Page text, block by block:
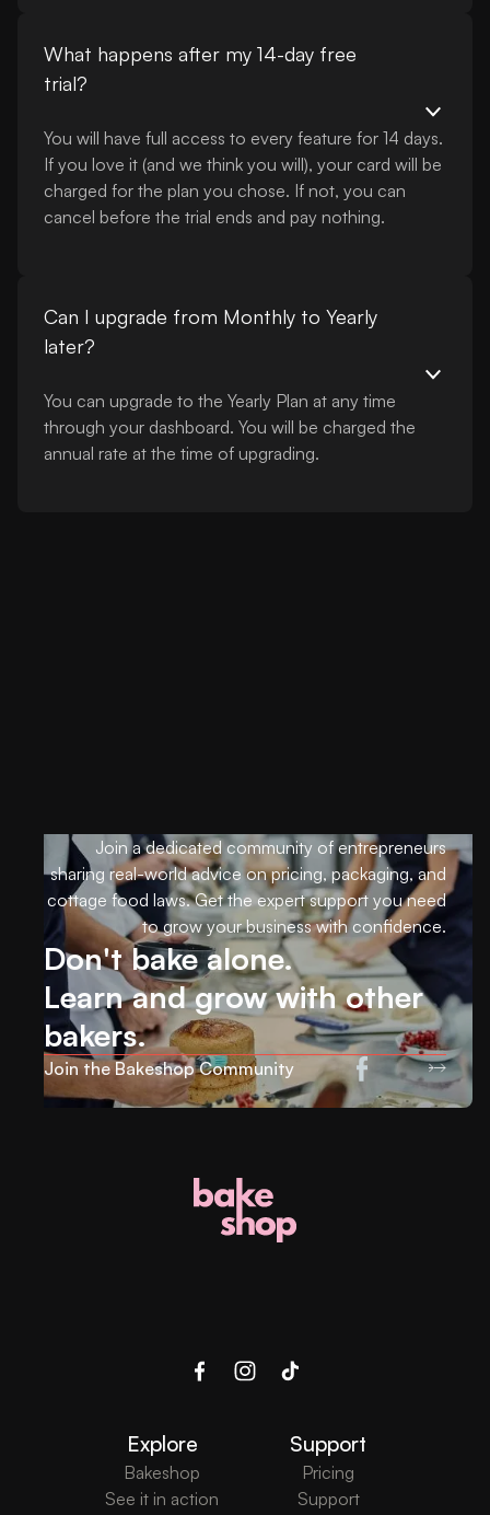
What happens after my 14-day free
trial?
You will have full access to every feature for 14 days.
If you love it (and we think you will), your card will be
charged for the plan you chose. If not, you can
cancel before the trial ends and pay nothing.
Can I upgrade from Monthly to Yearly
later?
You can upgrade to the Yearly Plan at any time
through your dashboard. You will be charged the
annual rate at the time of upgrading.
Join a dedicated community of entrepreneurs
sharing real-world advice on pricing, packaging, and
cottage food laws. Get the expert support you need
to grow your business with confidence.
Don't bake alone.
Learn and grow with other
bakers.
Join the Bakeshop Community
Explore
Bakeshop
See it in action
Support
Pricing
Support